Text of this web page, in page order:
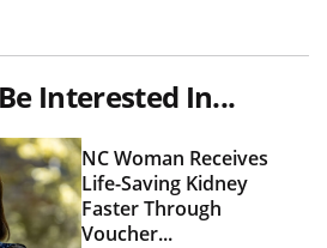
Interested In...
NC Woman Receives
Life-Saving Kidney
Faster Through
Voucher...